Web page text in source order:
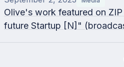
Olive's work featured on
future Startup [N]"